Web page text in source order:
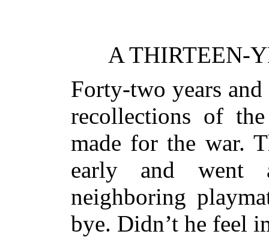
A THIRTEEN-
Forty-two years
recollections of
made for the war.
early and went
neighboring
bye. Didn’t he feel